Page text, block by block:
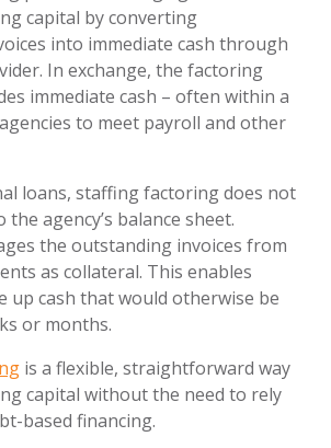
capital by converting
into immediate cash through
In exchange, the factoring
immediate cash – often within a
to meet payroll and other
loans, staffing factoring does not
agency’s balance sheet.
the outstanding invoices from
as collateral. This enables
up cash that would otherwise be
or months.
is a flexible, straightforward way
capital without the need to rely
based financing.